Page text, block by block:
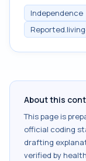
Independence
About this
This page is
official coding
drafting
verified by